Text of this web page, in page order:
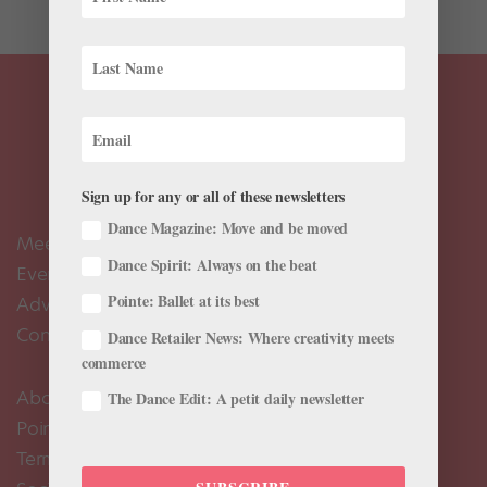
Meet the Editors
Events Calendar
Advertise
Contact Us
About Us
Pointe+ FAQ
Terms of Use
Sign up for any or all of these newsletters
Dance Magazine: Move and be moved
Dance Spirit: Always on the beat
Pointe: Ballet at its best
Dance Retailer News: Where creativity meets
commerce
The Dance Edit: A petit daily newsletter